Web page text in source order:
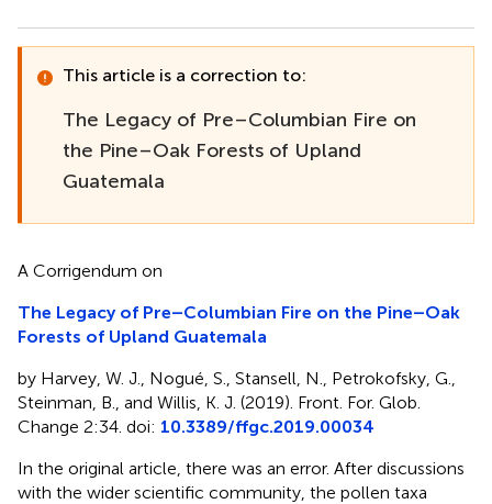
This article is a correction to:
The Legacy of Pre–Columbian Fire on
the Pine–Oak Forests of Upland
Guatemala
A Corrigendum on
The Legacy of Pre–Columbian Fire on the Pine–Oak
Forests of Upland Guatemala
by Harvey, W. J., Nogué, S., Stansell, N., Petrokofsky, G.,
Steinman, B., and Willis, K. J. (2019). Front. For. Glob.
Change 2:34. doi: 10.3389/ffgc.2019.00034
In the original article, there was an error. After discussions
with the wider scientific community, the pollen taxa